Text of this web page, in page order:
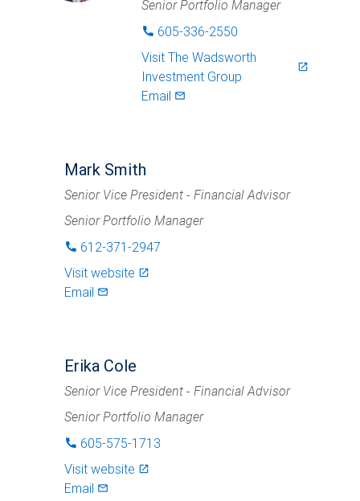
Senior Portfolio Manager
phone 605-336-2550
Visit The Wadsworth
Investment Group
launch
Email mail_outlined
Mark Smith
Senior Vice President - Financial Advisor
Senior Portfolio Manager
phone 612-371-2947
Visit website launch
Email mail_outlined
Erika Cole
Senior Vice President - Financial Advisor
Senior Portfolio Manager
phone 605-575-1713
Visit website launch
Email mail_outlined